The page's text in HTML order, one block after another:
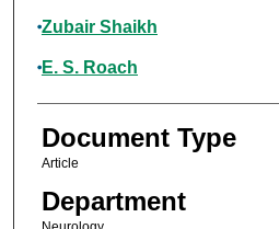
Zubair Shaikh
E. S. Roach
Document Type
Article
Department